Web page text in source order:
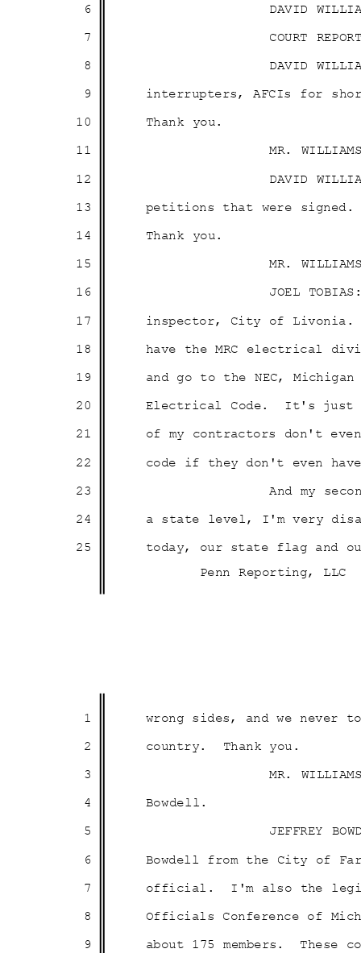
6
DAVID
7
COURT
8
DAVID
9
interrupters, AFCIs for
Thank you.
10
11
12
13
14
15
16
17
18
19
20
21
22
23
24
25
MR.
DAVID
petitions that were signed.
Thank you.
MR.
JOEL
inspector, City of Livonia.
have the MRC electrical
and go to the NEC,
Electrical Code.
It's just
of my contractors don't
code if they don't even
And my
a state level, I'm very
today, our state flag and
Penn Reporting, LLC
1
2
wrong sides, and we
country. Thank you .
3
MR.
4
Bowdell.
5
JEFFREY
6
Bowdell from the City of
official. I'm
also the
Officials Conference of
about 175 members.
These
7
8
9